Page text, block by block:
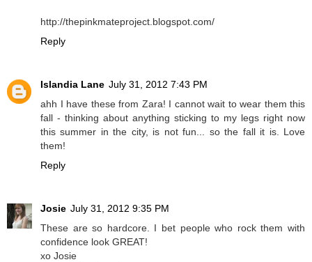
http://thepinkmateproject.blogspot.com/
Reply
Islandia Lane July 31, 2012 7:43 PM
ahh I have these from Zara! I cannot wait to wear them this
fall - thinking about anything sticking to my legs right now
this summer in the city, is not fun... so the fall it is. Love
them!
Reply
Josie July 31, 2012 9:35 PM
These are so hardcore. I bet people who rock them with
confidence look GREAT!
xo Josie